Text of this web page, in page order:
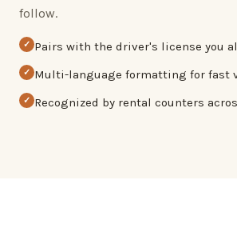
follow.
✓ Pairs with the driver's license you
✓ Multi-language formatting for fast
✓ Recognized by rental counters